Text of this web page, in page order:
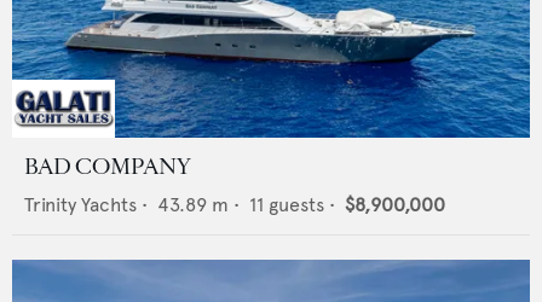
BAD COMPANY
Trinity Yachts • 43.89 m • 11 guests • $8,900,000